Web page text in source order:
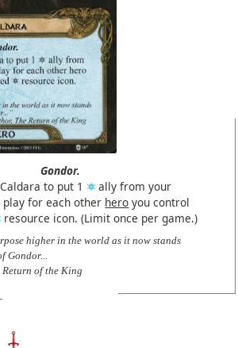
Gondor.
to put 1
ally from your
for each other hero you control
resource icon. (Limit once per game.)
higher in the world as it now stands
Gondor...
Return of the King